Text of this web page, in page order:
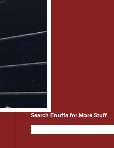
Search Enuffa for More Stuff